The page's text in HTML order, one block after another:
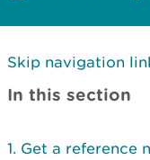
Skip navigation
In this section
Get a reference